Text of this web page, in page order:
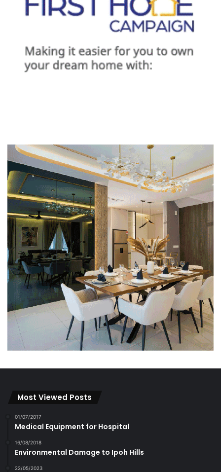
Most Viewed Posts
01/07/2017
Medical Equipment for Hospital
16/08/2018
Environmental Damage to Ipoh Hills
22/05/2023